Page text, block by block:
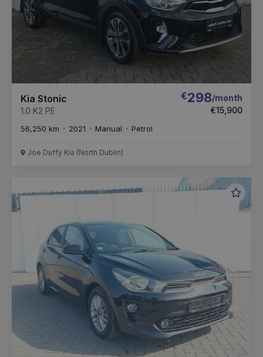
Kia Stonic
1.0 K2 PE
€298/month
€15,900
56,250 km 2021 Manual Petrol
Joe Duffy Kia (North Dublin)